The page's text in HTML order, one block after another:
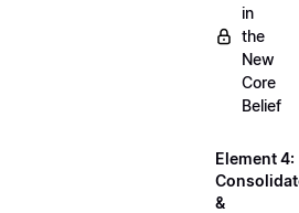
in
the
New
Core
Belief
Element 4:
&